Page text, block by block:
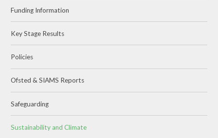
Funding Information
Key Stage Results
Policies
Ofsted & SIAMS Reports
Safeguarding
Sustainability and Climate